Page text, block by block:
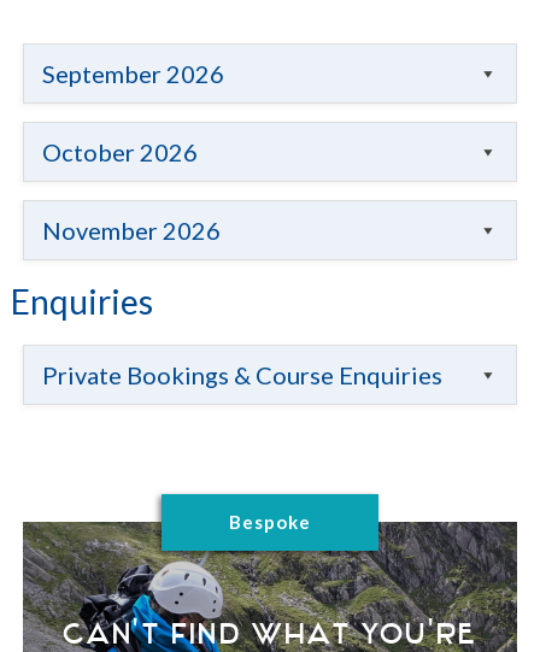
September 2026
October 2026
November 2026
Enquiries
Private Bookings & Course Enquiries
Bespoke
Can't find what you're